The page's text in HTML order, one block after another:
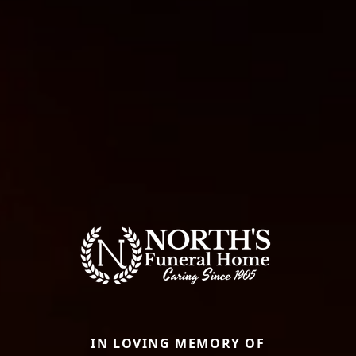
IN LOVING MEMORY OF